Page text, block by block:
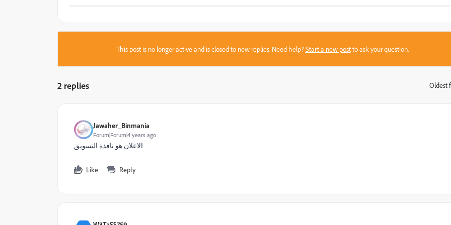
This post is no longer active and is closed to new replies. Need help?Start a new postto ask your question.
2 replies Oldest
Jawaher_Binmania
Forum|Forum|4 years ago
الاعلان هو نافذة التسويق
Like Reply